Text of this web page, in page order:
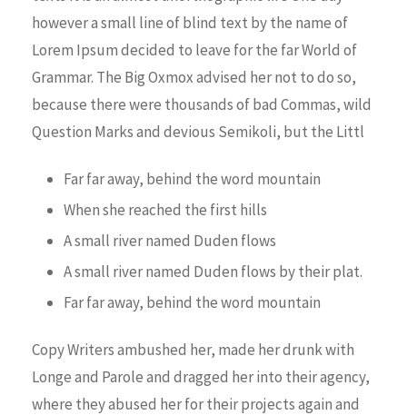
however a small line of blind text by the name of
Lorem Ipsum decided to leave for the far World of
Grammar. The Big Oxmox advised her not to do so,
because there were thousands of bad Commas, wild
Question Marks and devious Semikoli, but the Littl
Far far away, behind the word mountain
When she reached the first hills
A small river named Duden flows
A small river named Duden flows by their plat.
Far far away, behind the word mountain
Copy Writers ambushed her, made her drunk with
Longe and Parole and dragged her into their agency,
where they abused her for their projects again and